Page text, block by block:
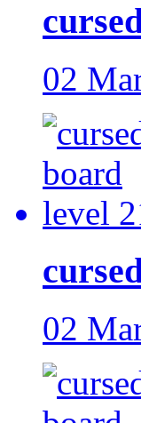
02
02